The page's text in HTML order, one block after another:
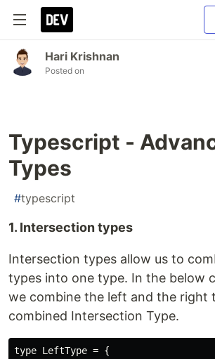
Hari Krishnan
Posted on
Typescript -
Types
#typescript
1. Intersection types
Intersection types allow us to
types into one type. In the below
we combine the left and the right
combined Intersection Type.
type LeftType = {